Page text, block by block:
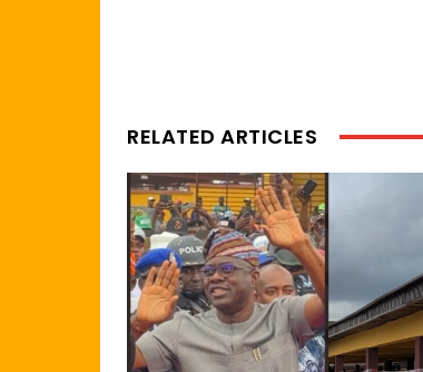
RELATED ARTICLES